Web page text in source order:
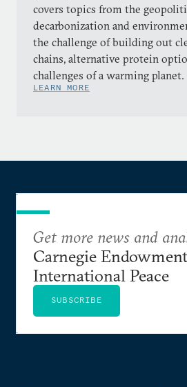
covers topics from the
decarbonization and
the challenge of building out
chains, alternative protein
challenges of a warming planet.
LEARN MORE
Get more news and
Carnegie
International Peace
SUBSCRIBE